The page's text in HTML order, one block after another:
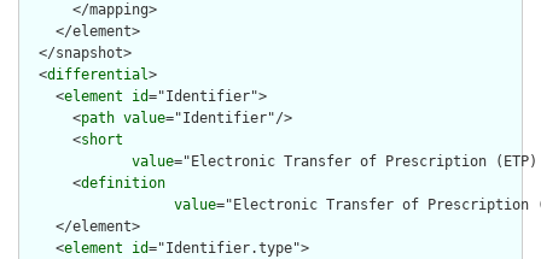
      </mapping>
    </element>
  </snapshot>
  <
differential>
    <
element id="Identifier">
      <
path value="Identifier"/>
      <
short
value="Electronic Transfer of Prescription
      <
definition
value="Electronic Transfer of Prescription
    </element>
    <
element id="Identifier.type">